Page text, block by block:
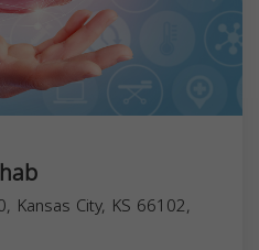
Kansas City, KS 66102,